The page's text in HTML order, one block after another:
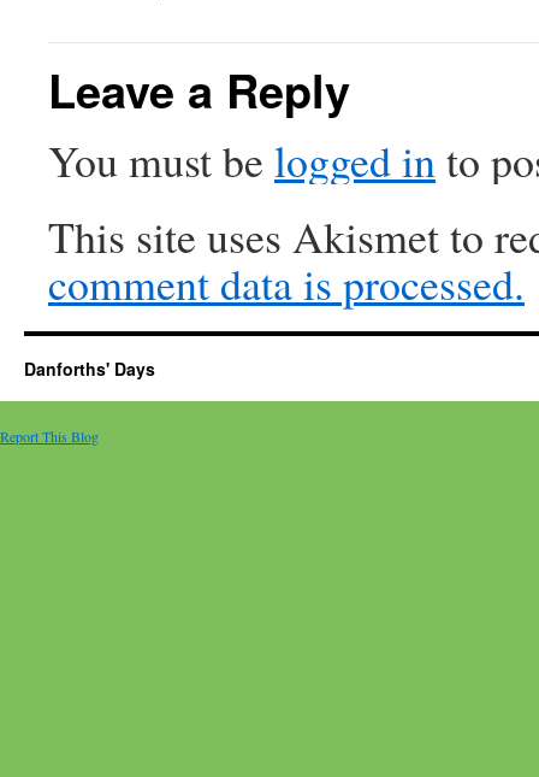
Leave a Reply
You must be logged into
This site uses Akismet to
comment data is processed.
Danforths' Days
Report This Blog